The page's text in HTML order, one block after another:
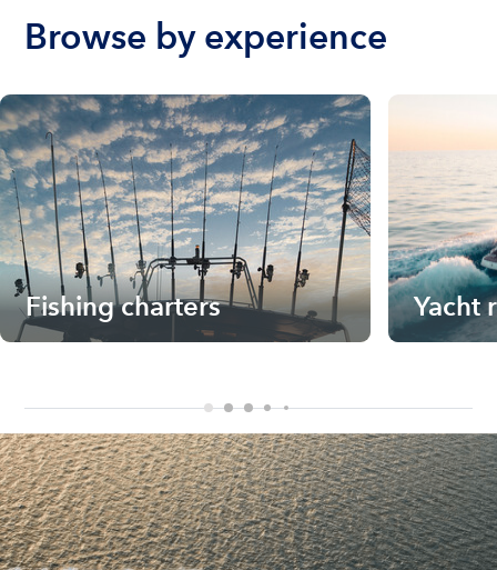
Browse by experience
Fishing charters Yacht